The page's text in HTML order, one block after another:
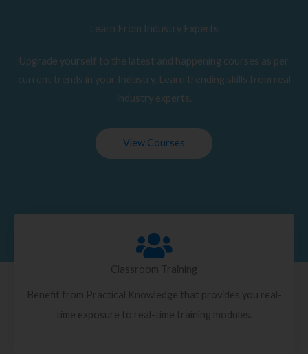
Learn From Industry Experts
Upgrade yourself to the latest and happening courses as per
current trends in your Industry. Learn trending skills from real
industry experts.
View Courses
Classroom Training
Benefit from Practical Knowledge that provides you real-
time exposure to real-time training modules.